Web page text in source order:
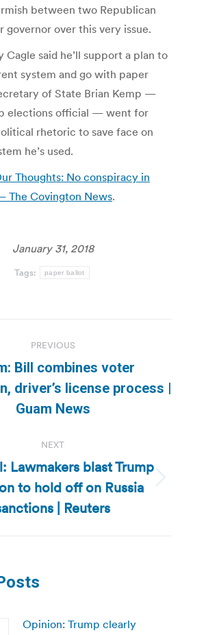
between two Republican
governor over this very issue.
Cagle said he’ll support a plan to
system and go with paper
of State Brian Kemp —
elections official — went for
rhetoric to save face on
he’s used.
Thoughts: No conspiracy in
The Covington News.
January 31, 2018
Tags: paper ballot
PREVIOUS
Previous
post:
Bill combines voter
driver’s license process |
Guam News
NEXT
Next
post:
Lawmakers blast Trump
to hold off on Russia
| Reuters
Opinion: Trump clearly